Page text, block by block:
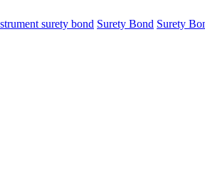
surety bond Surety Bond Surety